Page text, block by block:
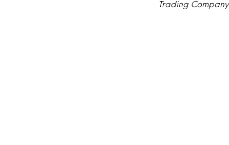
Trading Company